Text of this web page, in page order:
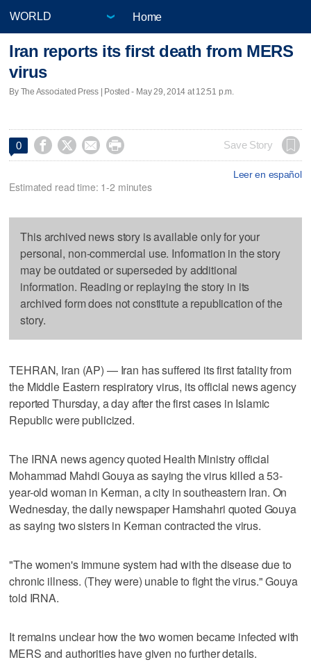
Home
Iran reports its first death from MERS
virus
By The Associated Press | Posted - May 29, 2014 at 12:51 p.m.
0     Save Story
Leer en español
Estimated read time: 1-2 minutes
This archived news story is available only for your
personal, non-commercial use. Information in the story
may be outdated or superseded by additional
information. Reading or replaying the story in its
archived form does not constitute a republication of the
story.
TEHRAN, Iran (AP) — Iran has suffered its first fatality from
the Middle Eastern respiratory virus, its official news agency
reported Thursday, a day after the first cases in Islamic
Republic were publicized.
The IRNA news agency quoted Health Ministry official
Mohammad Mahdi Gouya as saying the virus killed a 53-
year-old woman in Kerman, a city in southeastern Iran. On
Wednesday, the daily newspaper Hamshahri quoted Gouya
as saying two sisters in Kerman contracted the virus.
"The women's immune system had with the disease due to
chronic illness. (They were) unable to fight the virus." Gouya
told IRNA.
It remains unclear how the two women became infected with
MERS and authorities have given no further details.